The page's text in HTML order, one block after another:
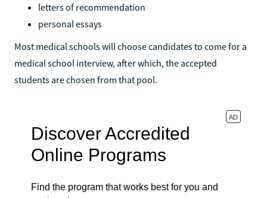
letters of recommendation
personal essays
Most medical schools will choose candidates to come for a
medical school interview, after which, the accepted
students are chosen from that pool.